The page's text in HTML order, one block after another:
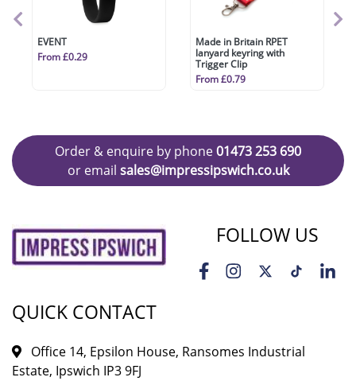
EVENT
From £0.29
Made in Britain RPET
lanyard keyring with
Trigger Clip
From £0.79
Order & enquire by phone01473 253 690
or email sales@impressipswich.co.uk
FOLLOW US
QUICK CONTACT
Office 14, Epsilon House, Ransomes Industrial
Estate, Ipswich IP3 9FJ